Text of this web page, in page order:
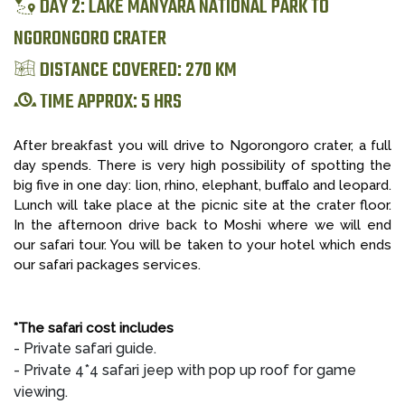
DAY 2: LAKE MANYARA NATIONAL PARK TO
NGORONGORO CRATER
DISTANCE COVERED: 270 KM
TIME APPROX: 5 HRS
After breakfast you will drive to Ngorongoro crater, a full
day spends. There is very high possibility of spotting the
big five in one day: lion, rhino, elephant, buffalo and leopard.
Lunch will take place at the picnic site at the crater floor.
In the afternoon drive back to Moshi where we will end
our safari tour. You will be taken to your hotel which ends
our safari packages services.
*The safari cost includes
- Private safari guide.
- Private 4*4 safari jeep with pop up roof for game
viewing.